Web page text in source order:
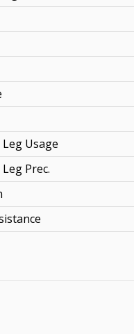
Usage
Prec.